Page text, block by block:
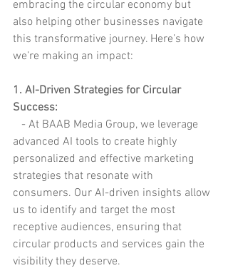
embracing the circular economy but
also helping other businesses navigate
this transformative journey. Here’s how
we’re making an impact:
1. AI-Driven Strategies for Circular
Success:
advanced AI tools to create highly
personalized and effective marketing
strategies that resonate with
consumers. Our AI-driven insights allow
us to identify and target the most
receptive audiences, ensuring that
circular products and services gain the
visibility they deserve.